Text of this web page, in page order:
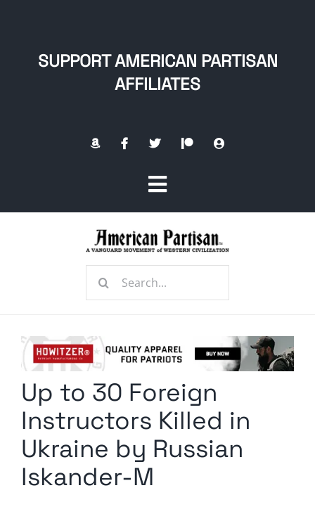
SUPPORT AMERICAN PARTISAN
AFFILIATES
Toggle
Navigation
Radio Contra
Media Kit
Comment Policy
Search
Up to 30 Foreign
Instructors Killed in
Ukraine by Russian
Iskander-M